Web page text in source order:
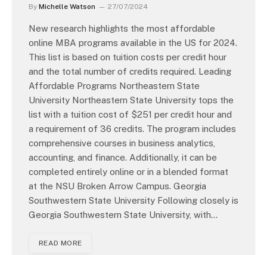
By Michelle Watson 27/07/2024
New research highlights the most affordable
online MBA programs available in the US for 2024.
This list is based on tuition costs per credit hour
and the total number of credits required. Leading
Affordable Programs Northeastern State
University Northeastern State University tops the
list with a tuition cost of $251 per credit hour and
a requirement of 36 credits. The program includes
comprehensive courses in business analytics,
accounting, and finance. Additionally, it can be
completed entirely online or in a blended format
at the NSU Broken Arrow Campus. Georgia
Southwestern State University Following closely is
Georgia Southwestern State University, with…
READ MORE